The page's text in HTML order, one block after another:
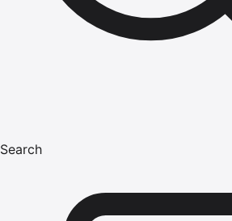
Search